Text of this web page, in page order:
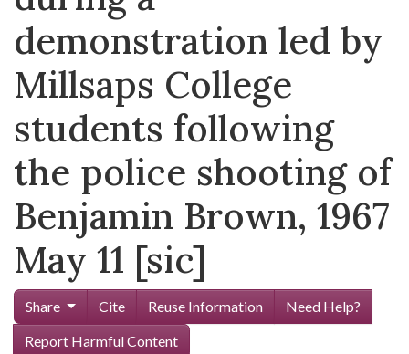
demonstration led by
Millsaps College
students following
the police shooting of
Benjamin Brown, 1967
May 11 [sic]
Share Cite Reuse Information
Need Help?
Report Harmful Content